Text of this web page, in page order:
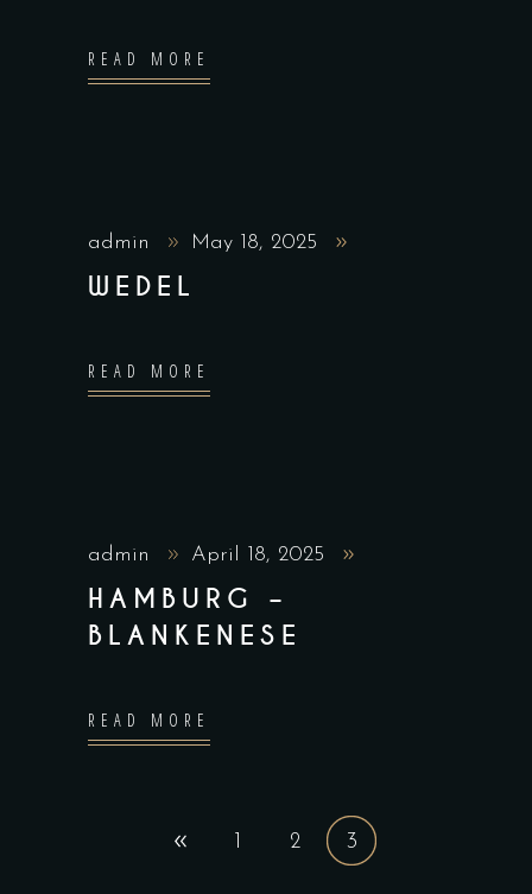
READ MORE
admin May 18, 2025
WEDEL
READ MORE
admin April 18, 2025
HAMBURG –
BLANKENESE
READ MORE
1 2 3